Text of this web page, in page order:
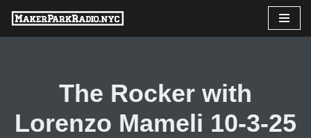
Skip
The Rocker with
Lorenzo Mameli 10-3-25